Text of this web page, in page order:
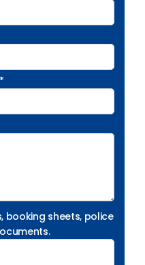
booking sheets, police